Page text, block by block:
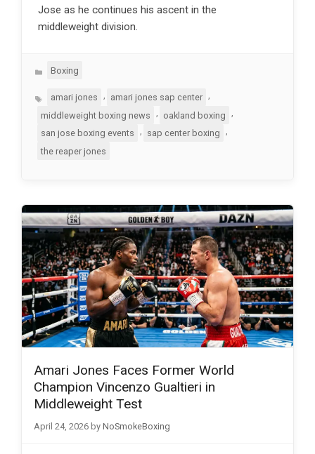
Jose as he continues his ascent in the
middleweight division.
Categories
Boxing
Tagsamari jones amari jones sap center
middleweight boxing news
, oakland boxing
,
san jose boxing events
sap center boxing
the reaper jones
Amari Jones Faces Former World
Champion Vincenzo Gualtieri in
Middleweight Test
April 24, 2026 by NoSmokeBoxing